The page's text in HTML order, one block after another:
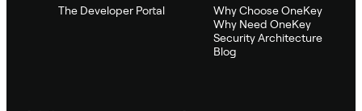
The Developer Portal
Why Choose OneKey
Why Need OneKey
Security Architecture
Blog